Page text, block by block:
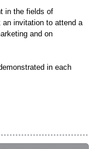
in the fields of
an invitation to attend a
and on
in each